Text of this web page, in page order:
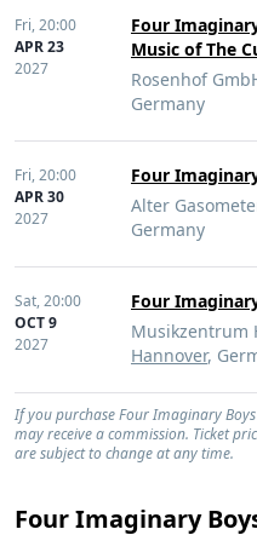
Fri,20:00
APR 23
2027
Four
Music of The
Rosenhof
Germany
Fri,20:00
APR 30
2027
Four
Alter
Germany
Sat,20:00
OCT 9
2027
Four
Musikzentrum
Hannover,
If you purchase Four Imaginary
may receive a commission. Ticket
are subject to change at any time.
Four Imaginary